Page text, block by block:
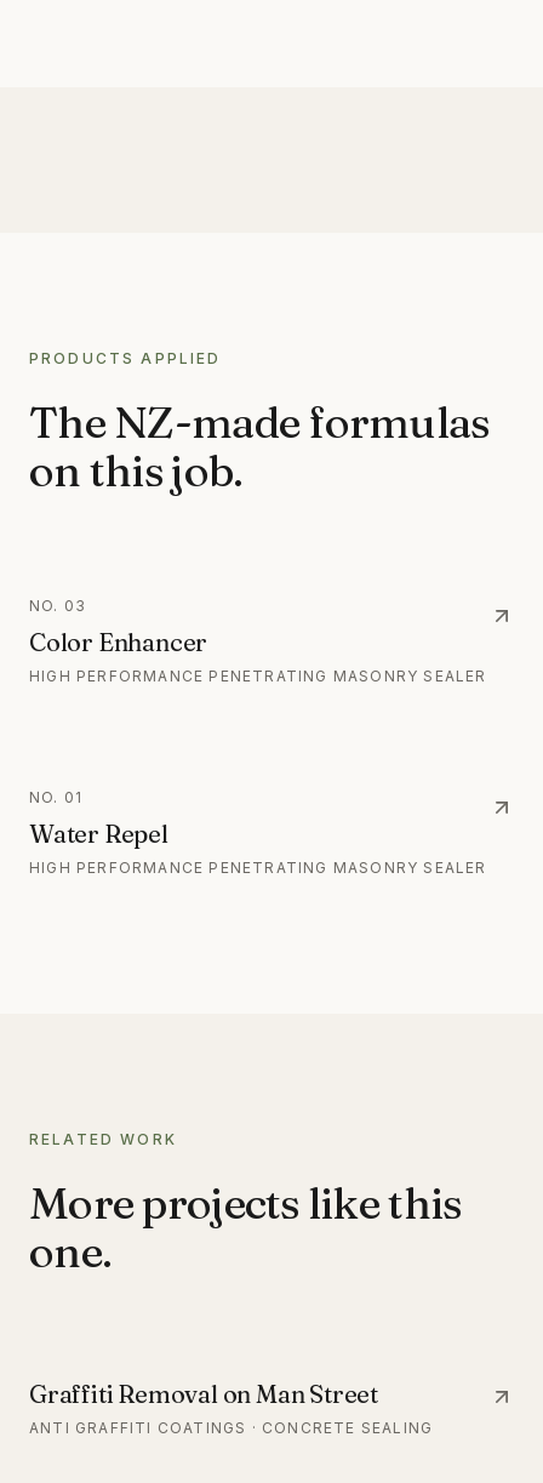
PRODUCTS APPLIED
The NZ-made formulas
on this job.
NO. 03
Color Enhancer
HIGH PERFORMANCE PENETRATING MASONRY SEALER
NO. 01
Water Repel
HIGH PERFORMANCE PENETRATING MASONRY SEALER
RELATED WORK
More projects like this
one.
Graffiti Removal on Man Street
ANTI GRAFFITI COATINGS · CONCRETE SEALING